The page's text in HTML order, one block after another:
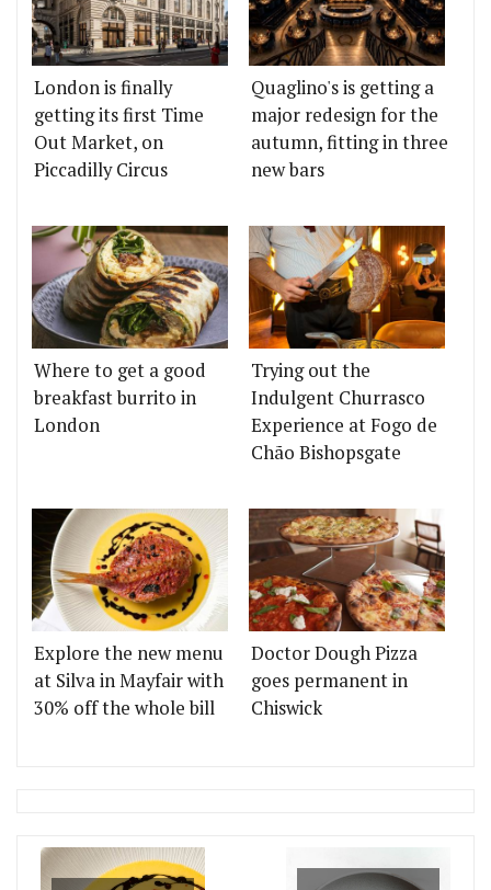
London is finally
getting its first Time
Out Market, on
Piccadilly Circus
Quaglino's is getting a
major redesign for the
autumn, fitting in three
new bars
Where to get a good
breakfast burrito in
London
Trying out the
Indulgent Churrasco
Experience at Fogo de
Chão Bishopsgate
Explore the new menu
at Silva in Mayfair with
30% off the whole bill
Doctor Dough Pizza
goes permanent in
Chiswick